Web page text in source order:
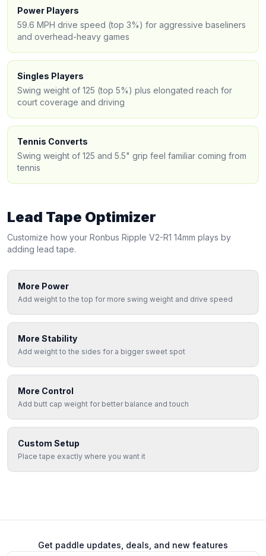
Power Players
59.6 MPH drive speed (top 3%) for aggressive baseliners
and overhead-heavy games
Singles Players
Swing weight of 125 (top 5%) plus elongated reach for
court coverage and driving
Tennis Converts
Swing weight of 125 and 5.5" grip feel familiar coming from
tennis
Lead Tape Optimizer
Customize how your Ronbus Ripple V2-R1 14mm plays by
adding lead tape.
More Power
Add weight to the top for more swing weight and drive speed
More Stability
Add weight to the sides for a bigger sweet spot
More Control
Add butt cap weight for better balance and touch
Custom Setup
Place tape exactly where you want it
Get paddle updates, deals, and new features